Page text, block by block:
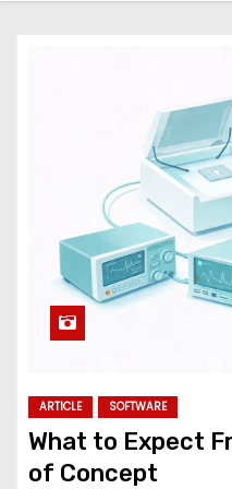
ARTICLE SOFTWARE
What to Expect
of Concept